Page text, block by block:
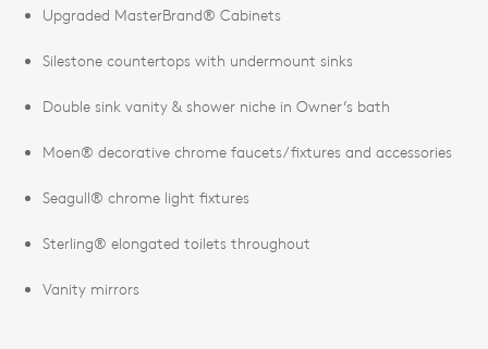
Upgraded MasterBrand® Cabinets
Silestone countertops with undermount sinks
Double sink vanity & shower niche in Owner’s bath
Moen® decorative chrome faucets/fixtures and accessories
Seagull® chrome light fixtures
Sterling® elongated toilets throughout
Vanity mirrors